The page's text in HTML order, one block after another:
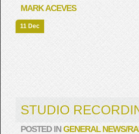
MARK ACEVES
11 Dec
STUDIO
POSTED INGENERAL NEWS/